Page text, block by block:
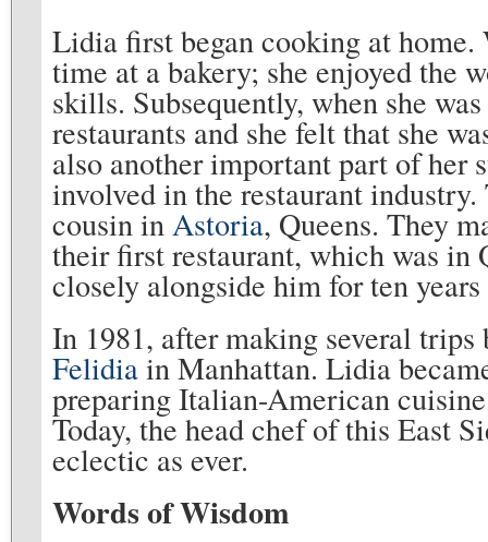
Lidia first began cooking at home.
time at a bakery; she enjoyed the
skills. Subsequently, when she
restaurants and she felt that she
also another important part of her
involved in the restaurant
cousin inAstoria, Queens. They
their first restaurant, which was in
closely alongside him for ten years
In 1981, after making several
Felidiain Manhattan. Lidia
preparing Italian-American
Today, the head chef of this East
eclectic as ever.
Words of Wisdom